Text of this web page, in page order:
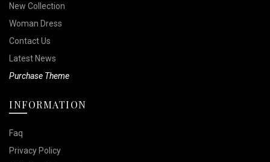
New Collection
Woman Dress
Contact Us
Latest News
Purchase Theme
INFORMATION
Faq
Privacy Policy